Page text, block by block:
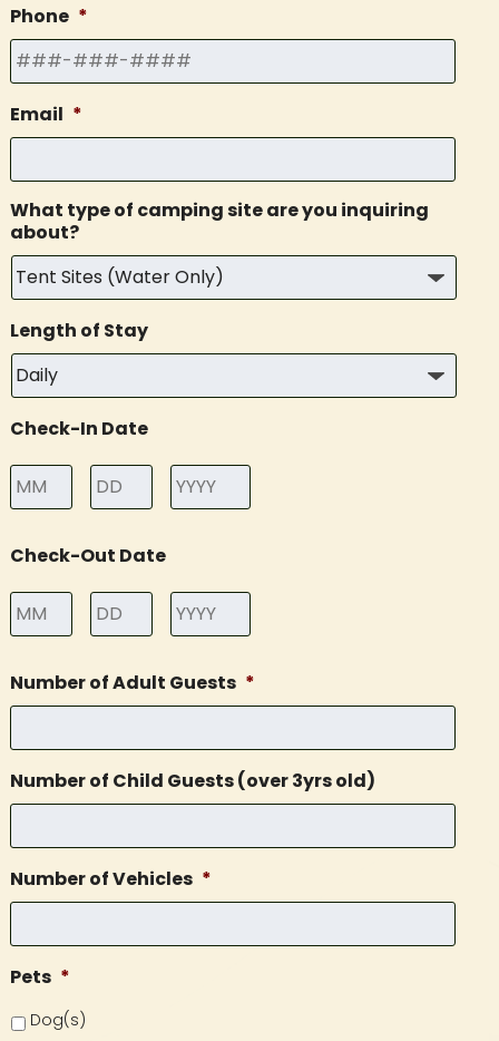
Phone *
Email *
What type of camping site are you inquiring
about?
Length of Stay
Check-In Date
Check-Out Date
Number of Adult Guests *
Number of Child Guests (over 3yrs old)
Number of Vehicles *
Pets *
Dog(s)